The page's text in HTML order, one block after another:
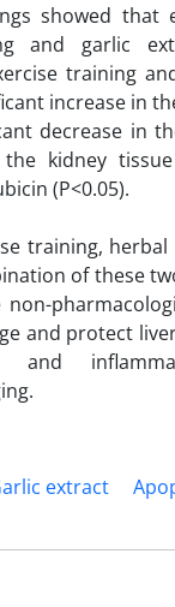
showed that
and garlic
training
increase in
decrease in
kidney
(P<0.05).
training,
of these
non-
and protect
and
extract